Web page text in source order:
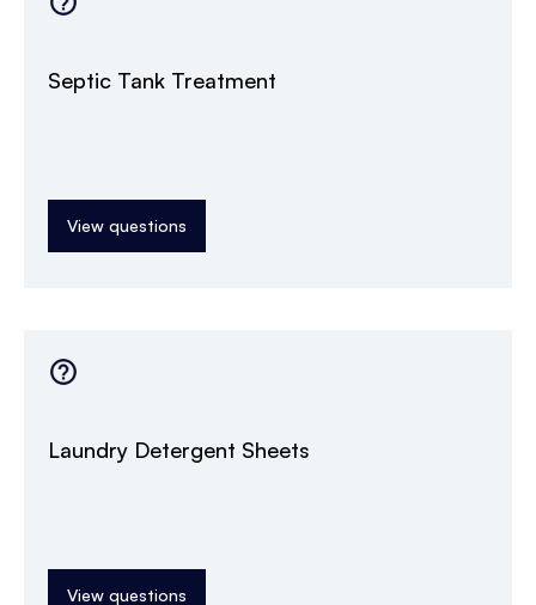
Septic Tank Treatment
View questions
Laundry Detergent Sheets
View questions